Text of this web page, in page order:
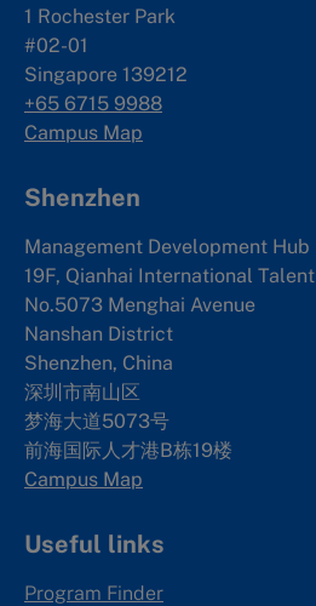
1 Rochester Park
#02-01
Singapore 139212
+65 6715 9988
Campus Map
Shenzhen
Management Development Hub
19F, Qianhai International
No.5073 Menghai Avenue
Nanshan District
Shenzhen, China
深圳市南山区
梦海大道5073号
前海国际人才港B栋19楼
Campus Map
Useful links
Program Finder